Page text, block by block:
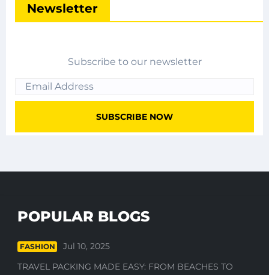
Newsletter
Subscribe to our newsletter
POPULAR BLOGS
FASHION
Jul 10, 2025
TRAVEL PACKING MADE EASY: FROM BEACHES TO